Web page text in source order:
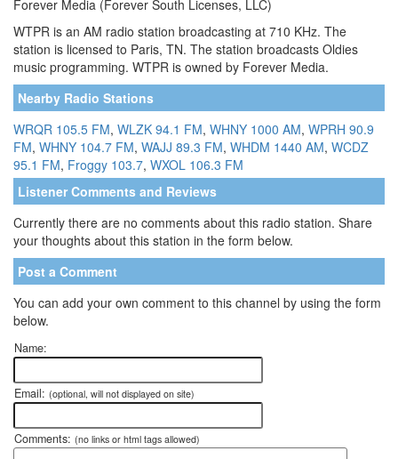
Forever Media (Forever South Licenses, LLC)
WTPR is an AM radio station broadcasting at 710 KHz. The
station is licensed to Paris, TN. The station broadcasts Oldies
music programming. WTPR is owned by Forever Media.
Nearby Radio Stations
WRQR 105.5 FM, WLZK 94.1 FM, WHNY 1000 AM, WPRH 90.9
FM, WHNY 104.7 FM, WAJJ 89.3 FM, WHDM 1440 AM, WCDZ
95.1 FM, Froggy 103.7, WXOL 106.3 FM
Listener Comments and Reviews
Currently there are no comments about this radio station. Share
your thoughts about this station in the form below.
Post a Comment
You can add your own comment to this channel by using the form
below.
Name:
Email: (optional, will not displayed on site)
Comments: (no links or html tags allowed)